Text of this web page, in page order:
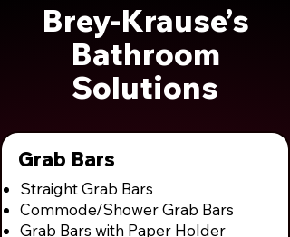
Brey-Krause’s
Bathroom
Solutions
Grab Bars
Straight Grab Bars
Commode/Shower Grab Bars
Grab Bars with Paper Holder